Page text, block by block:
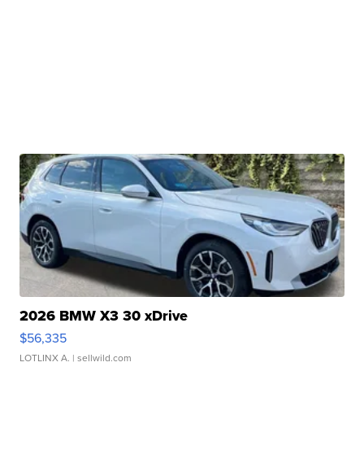
2026 BMW X3 30 xDrive
$56,335
LOTLINX A. | sellwild.com